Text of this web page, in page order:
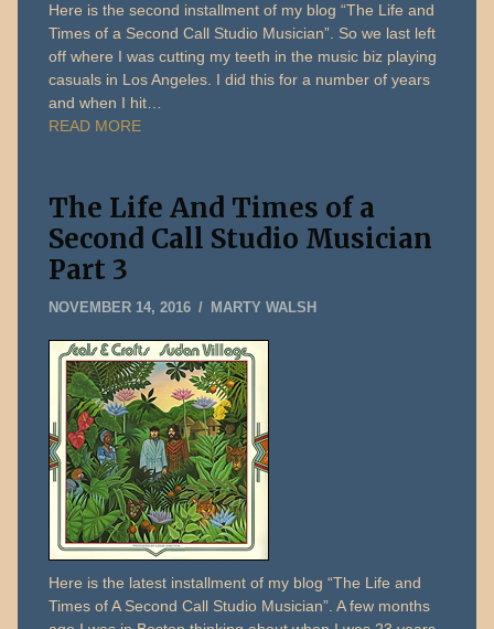
Here is the second installment of my blog “The Life and
Times of a Second Call Studio Musician”. So we last left
off where I was cutting my teeth in the music biz playing
casuals in Los Angeles. I did this for a number of years
and when I hit…
READ MORE
The Life And Times of a
Second Call Studio Musician
Part 3
NOVEMBER 14, 2016DECEMBER
2019
MARTY WALSH
Here is the latest installment of my blog “The Life and
Times of A Second Call Studio Musician”. A few months